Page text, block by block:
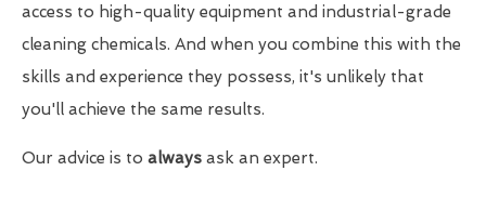
access to high-quality equipment and industrial-grade
cleaning chemicals. And when you combine this with the
skills and experience they possess, it's unlikely that
you'll achieve the same results.
Our advice is to always ask an expert.